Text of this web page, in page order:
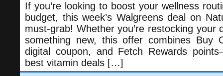
If you’re looking to boost your wellness
budget, this week’s Walgreens deal on
must-grab! Whether you’re restocking your
something new, this offer combines Buy
digital coupon, and Fetch Rewards
best vitamin deals […]